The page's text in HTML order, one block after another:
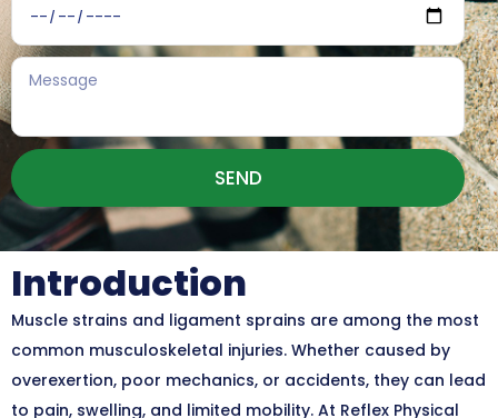
SEND
Introduction
Muscle strains and ligament sprains are among the most
common musculoskeletal injuries. Whether caused by
overexertion, poor mechanics, or accidents, they can lead
to pain, swelling, and limited mobility. At Reflex Physical